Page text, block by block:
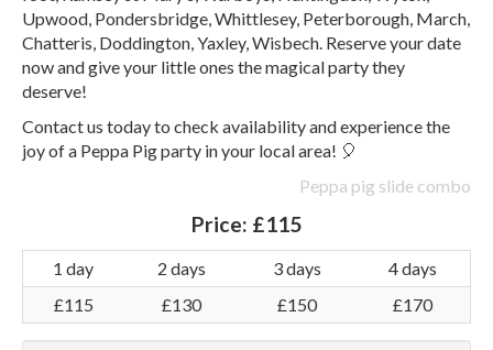
Upwood, Pondersbridge, Whittlesey, Peterborough, March,
Chatteris, Doddington, Yaxley, Wisbech. Reserve your date
now and give your little ones the magical party they
deserve!
Contact us today to check availability and experience the
joy of a Peppa Pig party in your local area! 🎈
Peppa pig slide combo
Price: £115
1 day 2 days 3 days
4 days
£115
£130 £150 £170